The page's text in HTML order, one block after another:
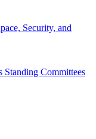
Security, and
Standing Committees